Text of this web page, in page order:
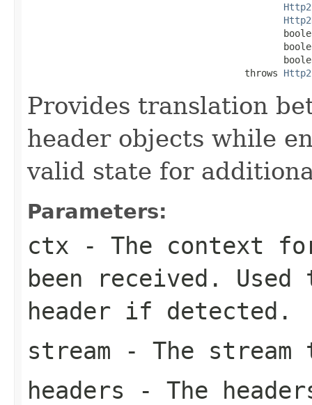
                                       throws
Provides translation
header objects while
valid state for
Parameters:
ctx - The context
been received.
header if detected.
stream - The
headers - The